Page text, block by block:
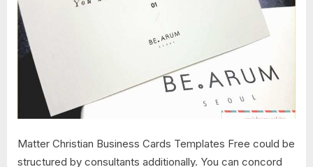
Matter Christian Business Cards Templates Free could be
structured by consultants additionally. You can concord